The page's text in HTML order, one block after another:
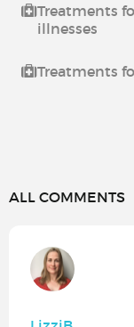
Treatments
illnesses
Treatments
ALL COMMENTS